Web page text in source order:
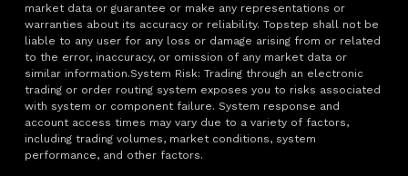
market data or guarantee or make any representations or
warranties about its accuracy or reliability. Topstep shall not be
liable to any user for any loss or damage arising from or related
to the error, inaccuracy, or omission of any market data or
similar information.System Risk: Trading through an electronic
trading or order routing system exposes you to risks associated
with system or component failure. System response and
account access times may vary due to a variety of factors,
including trading volumes, market conditions, system
performance, and other factors.